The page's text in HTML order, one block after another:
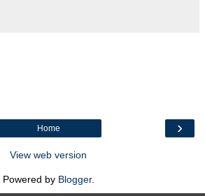
›
Home
View web version
Powered by Blogger.